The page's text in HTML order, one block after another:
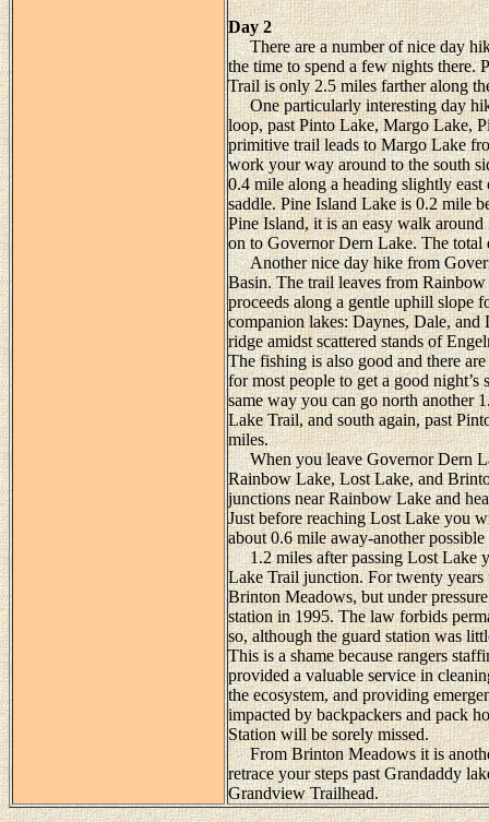
Day 2
There are a number of nice day
the time to spend a few nights
Trail is only 2.5 miles farther along
One particularly interesting day
loop, past Pinto Lake, Margo Lake,
primitive trail leads to Margo Lake
work your way around to the south
0.4 mile along a heading slightly
saddle. Pine Island Lake is 0.2 mile
Pine Island, it is an easy walk
on to Governor Dern Lake. The total
Another nice day hike from
Basin. The trail leaves from
proceeds along a gentle uphill slope
companion lakes: Daynes, Dale, and
ridge amidst scattered stands of
The fishing is also good and there
for most people to get a good
same way you can go north another
Lake Trail, and south again, past
miles.
When you leave Governor Dern
Rainbow Lake, Lost Lake, and
junctions near Rainbow Lake and
Just before reaching Lost Lake you
about 0.6 mile away-another
1.2 miles after passing Lost Lake
Lake Trail junction. For twenty years
Brinton Meadows, but under
station in 1995. The law forbids
so, although the guard station was
This is a shame because rangers
provided a valuable service in
the ecosystem, and providing
impacted by backpackers and pack
Station will be sorely missed.
From Brinton Meadows it is
retrace your steps past Grandaddy
Grandview Trailhead.